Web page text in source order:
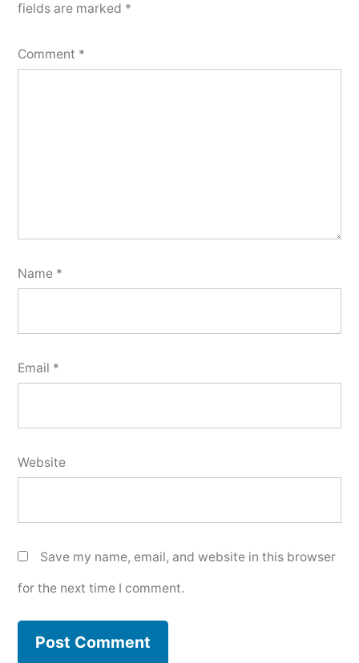
fields are marked *
Comment *
Name *
Email *
Website
Save my name, email, and website in this browser
for the next time I comment.